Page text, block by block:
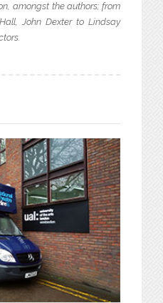
amongst the authors; from
John Dexter to Lindsay